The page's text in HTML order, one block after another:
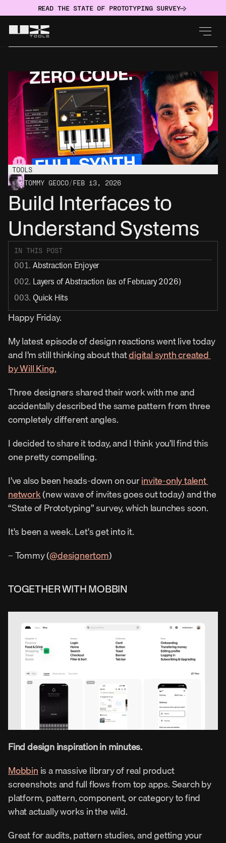
READ THE STATE OF PROTOTYPING SURVEY
TOOLS
/
TOMMY GEOCO FEB 13, 2026
Build Interfaces to
Understand Systems
IN THIS POST
001. Abstraction Enjoyer
002. Layers of Abstraction (as of February 2026)
003. Quick Hits
Happy Friday.
My latest episode of design reactions went live today
and I’m still thinking about that digital synth created
by Will King.
Three designers shared their work with me and
accidentally described the same pattern from three
completely different angles.
I decided to share it today, and I think you’ll find this
one pretty compelling.
I’ve also been heads-down on our invite-only talent
network (new wave of invites goes out today) and the
“State of Prototyping” survey, which launches soon.
It's been a week. Let's get into it.
– Tommy (@designertom)
TOGETHER WITH MOBBIN
Find design inspiration in minutes.
Mobbin is a massive library of real product
screenshots and full flows from top apps. Search by
platform, pattern, component, or category to find
what actually works in the wild.
Great for audits, pattern studies, and getting your